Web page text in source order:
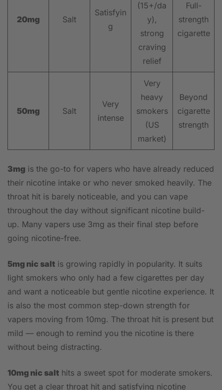
20mg Salt
Satisfyin
g
(15+/da
y),
strong
craving
relief
Full-
strength
cigarette
50mg Salt
Very
intense
Very
heavy
smokers
(US
market)
Beyond
cigarette
strength
3mg is the go-to for vapers who have already reduced
their nicotine intake or who never smoked heavily. The
throat hit is barely noticeable, and you can vape
throughout the day without significant nicotine build-
up. Many vapers use 3mg as their final step before
going nicotine-free.
5mg nic salt is growing rapidly in popularity. It suits
light smokers who only had a few cigarettes per day
and want a noticeable but gentle nicotine experience. It
is also the most common step-down strength for
vapers moving from 10mg. The throat hit is present but
mild — enough to remind you the nicotine is there
without being distracting.
10mg nic salt hits a sweet spot for moderate smokers.
You get a clear throat hit and satisfying nicotine